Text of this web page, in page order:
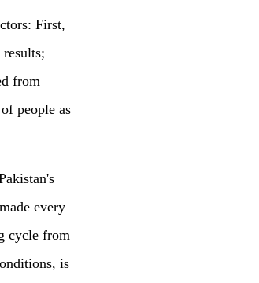
First,
from
people as
every
cycle from
is